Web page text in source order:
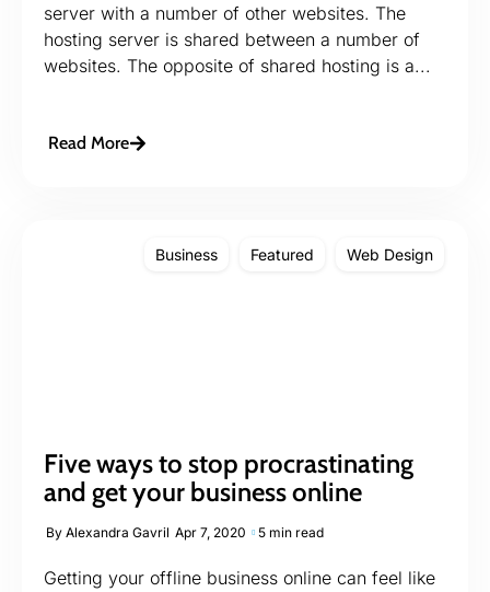
server with a number of other websites. The
hosting server is shared between a number of
websites. The opposite of shared hosting is a...
Read More
Business Featured Web Design
Five ways to stop procrastinating
and get your business online
By Alexandra Gavril Apr 7, 2020 5 min read
Getting your offline business online can feel like